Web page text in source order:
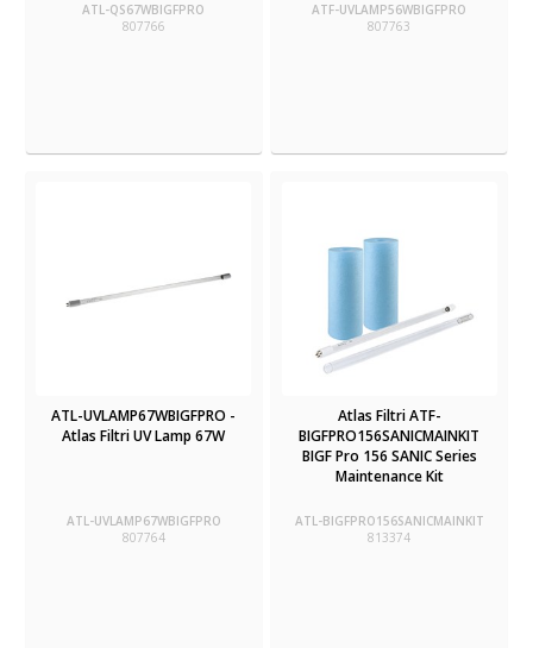
ATL-QS67WBIGFPRO
807766
ATF-UVLAMP56WBIGFPRO
807763
ATL-UVLAMP67WBIGFPRO -
Atlas Filtri UV Lamp 67W
ATL-UVLAMP67WBIGFPRO
807764
Atlas Filtri ATF-
BIGFPRO156SANICMAINKIT
BIGF Pro 156 SANIC Series
Maintenance Kit
ATL-BIGFPRO156SANICMAINKIT
813374